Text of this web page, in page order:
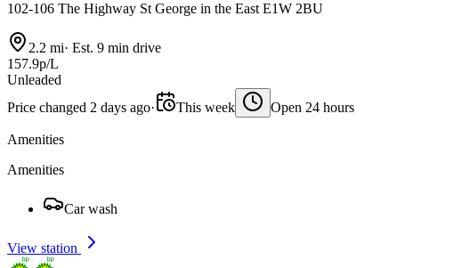
102-106 The Highway St George in the East E1W 2BU
2.2 mi· Est. 9 min drive
157.9p/L
Unleaded
Price changed 2 days ago· This week Open 24 hours
Amenities
Amenities
Car wash
View station